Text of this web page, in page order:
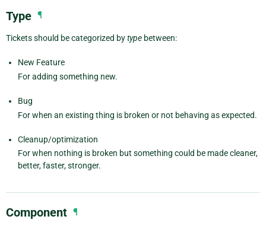
Type ¶
Tickets should be categorized bytype between:
New Feature
For adding something new.
Bug
For when an existing thing is broken or not behaving as expected.
Cleanup/optimization
For when nothing is broken but something could be made cleaner,
better, faster, stronger.
Component ¶